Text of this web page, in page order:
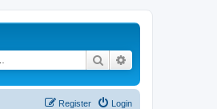
Search
Login
Register